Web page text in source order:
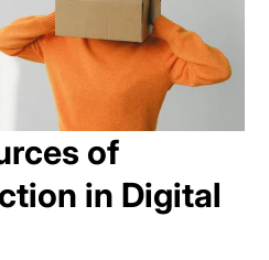
of
in Digital